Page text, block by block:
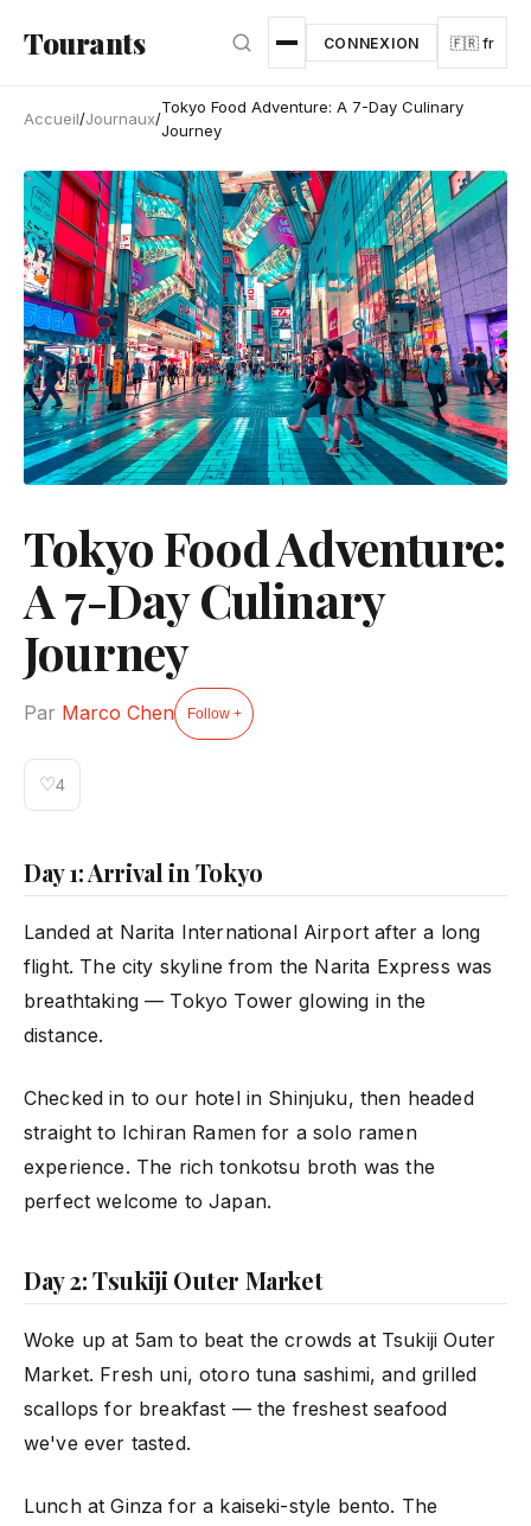
Tourants CONNEXION 🇫🇷 fr
Accueil/Journaux/
Tokyo Food Adventure: A 7-Day Culinary
Journey
Tokyo Food Adventure:
A 7-Day Culinary
Journey
Par Marco Chen Follow +
♡4
Day 1: Arrival in Tokyo
Landed at Narita International Airport after a long
flight. The city skyline from the Narita Express was
breathtaking — Tokyo Tower glowing in the
distance.
Checked in to our hotel in Shinjuku, then headed
straight to Ichiran Ramen for a solo ramen
experience. The rich tonkotsu broth was the
perfect welcome to Japan.
Day 2: Tsukiji Outer Market
Woke up at 5am to beat the crowds at Tsukiji Outer
Market. Fresh uni, otoro tuna sashimi, and grilled
scallops for breakfast — the freshest seafood
we've ever tasted.
Lunch at Ginza for a kaiseki-style bento. The